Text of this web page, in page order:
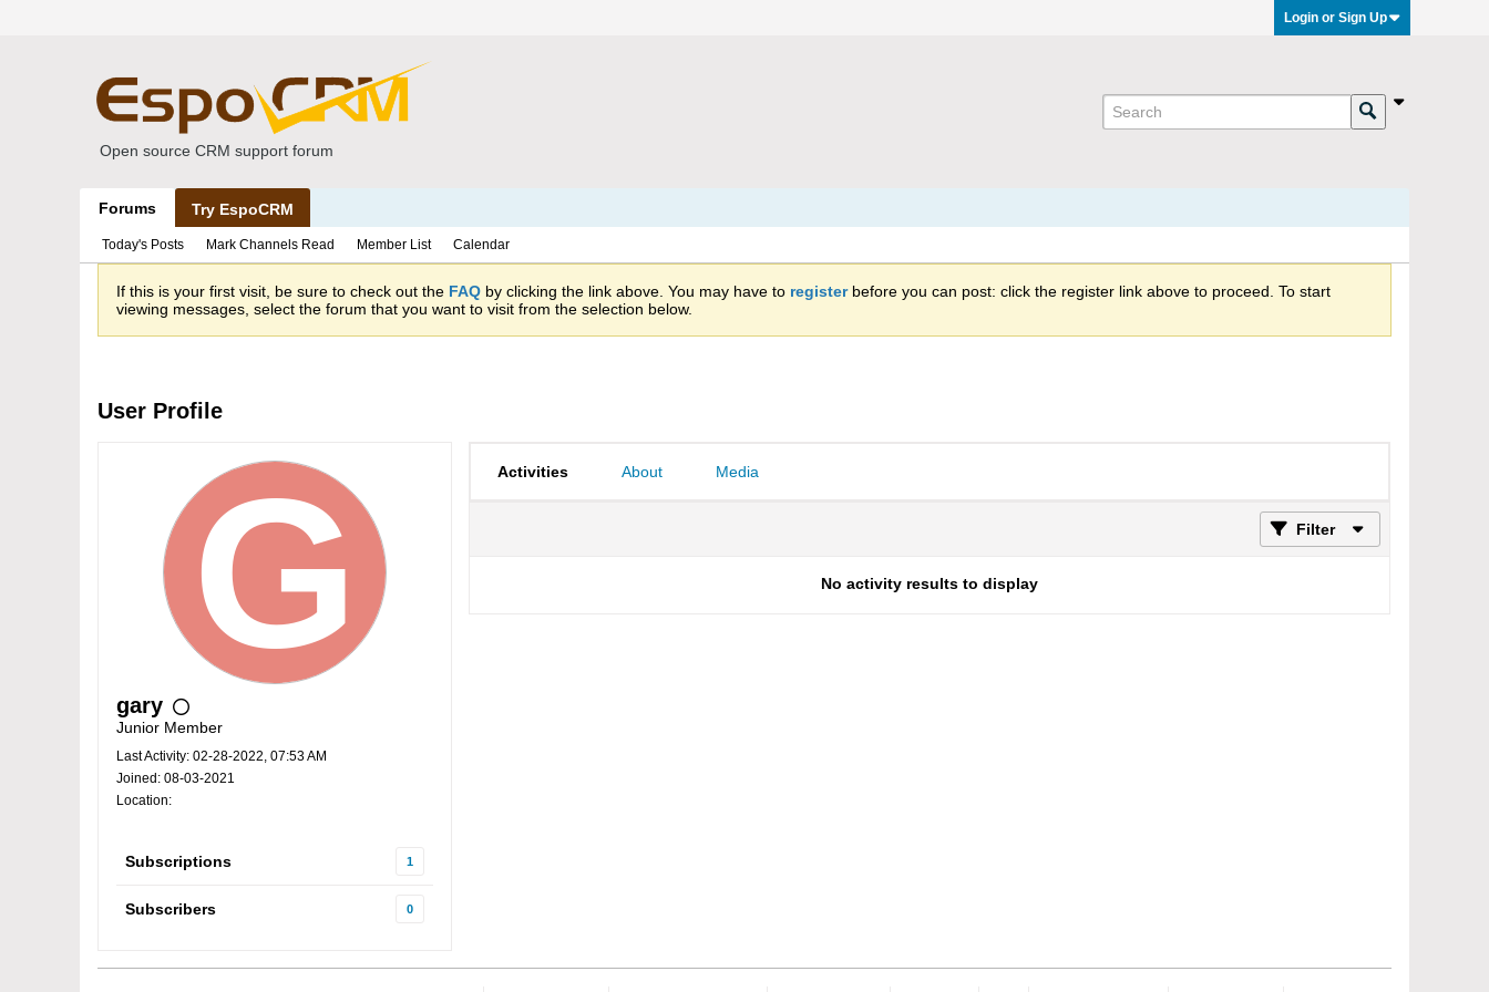
Login or Sign Up
Open source CRM support forum
Forums Try EspoCRM
Today's Posts Mark Channels Read Member List Calendar
If this is your first visit, be sure to check out the FAQ by clicking the link above. You may have to registerbefore you can post: click the register link above to proceed. To start
viewing messages, select the forum that you want to visit from the selection below.
User Profile
gary
Junior Member
Last Activity: 02-28-2022, 07:53 AM
Joined: 08-03-2021
Location:
Subscriptions 1
Subscribers 0
Activities About Media
Filter
No activity results to display